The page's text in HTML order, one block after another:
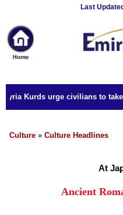
Last
News
Home
Sport
Culture
Business
Kurds urge civilians to take
Culture » Culture Headlines
At
Ancient